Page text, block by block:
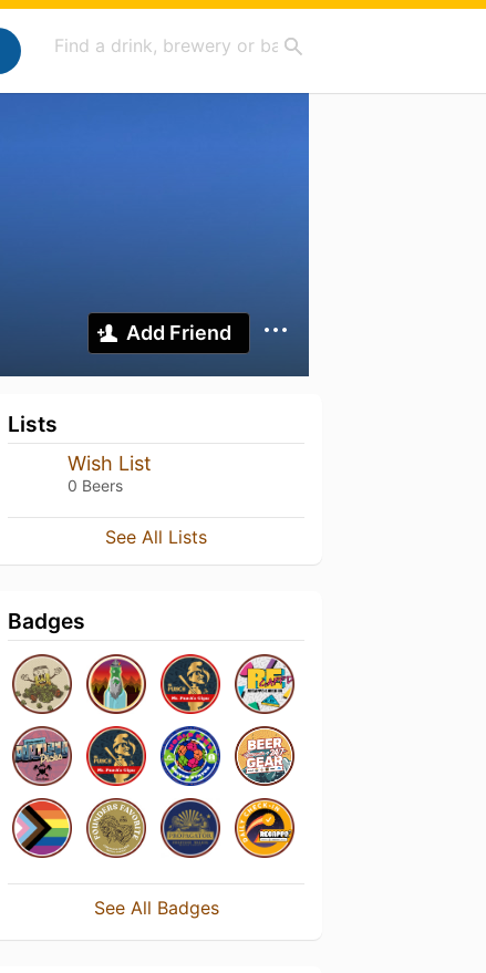
Add Friend
Lists
Wish List
0 Beers
See All Lists
Badges
See All Badges